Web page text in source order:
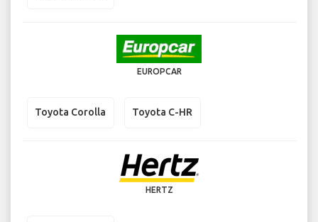
EUROPCAR
Toyota Corolla Toyota C-HR
HERTZ